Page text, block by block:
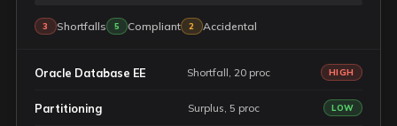
3 Shortfalls 5 Compliant 2 Accidental
Oracle Database EE Shortfall, 20 proc HIGH
Partitioning Surplus, 5 proc LOW